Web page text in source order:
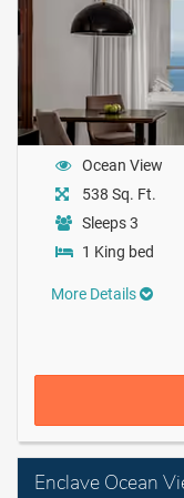
Ocean View
538 Sq. Ft.
Sleeps 3
1 King bed
More Details
Enclave Ocean